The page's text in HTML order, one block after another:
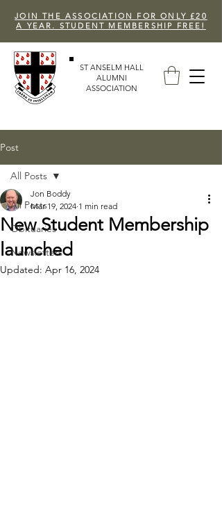
JOIN THE ASSOCIATION FOR ONLY £20
A YEAR. STUDENT MEMBERSHIP FREE!
ST ANSELM HALL
ALUMNI
ASSOCIATION
Post
All Posts
Obituaries
Newsletters
All Posts
New Student Membership
launched
Jon Boddy
Mar 19, 2024 1 min read
Updated: Apr 16, 2024